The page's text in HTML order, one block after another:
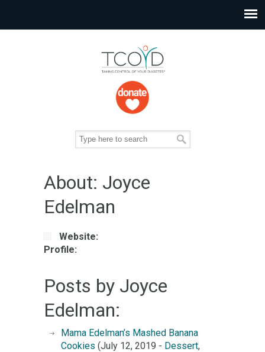
About: Joyce
Edelman
Website:
Profile:
Posts by Joyce
Edelman:
Mama Edelman’s Mashed Banana
Cookies (July 12, 2019 - Dessert,